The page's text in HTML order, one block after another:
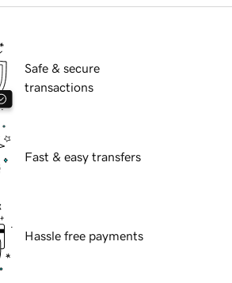
Safe & secure
transactions
Fast & easy transfers
Hassle free payments